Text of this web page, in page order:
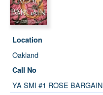
Location
Oakland
Call No
YA SMI #1 ROSE BARGAIN